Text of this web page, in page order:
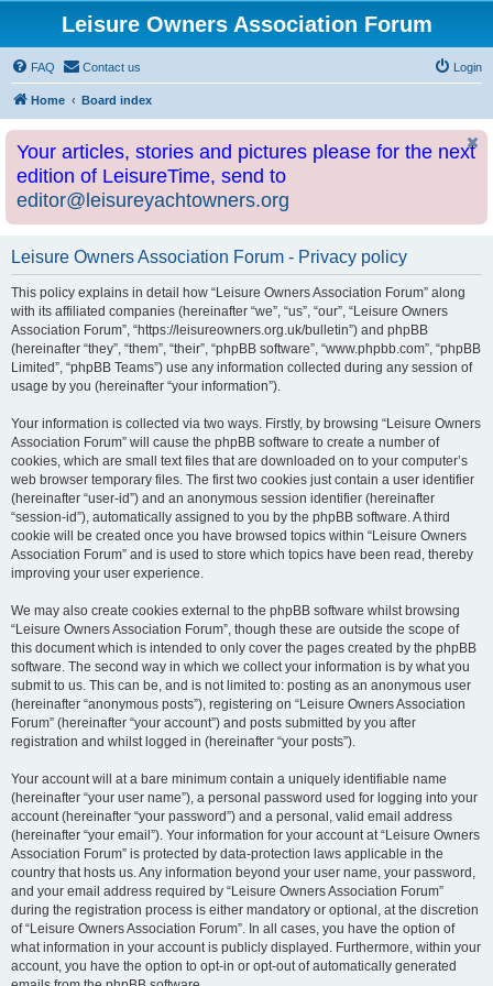
Leisure Owners Association Forum
FAQ Contact us Login
Home Board index
Your articles, stories and pictures please for the next
edition of LeisureTime, send to
editor@leisureyachtowners.org
Leisure Owners Association Forum - Privacy policy
This policy explains in detail how “Leisure Owners Association Forum” along
with its affiliated companies (hereinafter “we”, “us”, “our”, “Leisure Owners
Association Forum”, “https://leisureowners.org.uk/bulletin”) and phpBB
(hereinafter “they”, “them”, “their”, “phpBB software”, “www.phpbb.com”, “phpBB
Limited”, “phpBB Teams”) use any information collected during any session of
usage by you (hereinafter “your information”).
Your information is collected via two ways. Firstly, by browsing “Leisure Owners
Association Forum” will cause the phpBB software to create a number of
cookies, which are small text files that are downloaded on to your computer’s
web browser temporary files. The first two cookies just contain a user identifier
(hereinafter “user-id”) and an anonymous session identifier (hereinafter
“session-id”), automatically assigned to you by the phpBB software. A third
cookie will be created once you have browsed topics within “Leisure Owners
Association Forum” and is used to store which topics have been read, thereby
improving your user experience.
We may also create cookies external to the phpBB software whilst browsing
“Leisure Owners Association Forum”, though these are outside the scope of
this document which is intended to only cover the pages created by the phpBB
software. The second way in which we collect your information is by what you
submit to us. This can be, and is not limited to: posting as an anonymous user
(hereinafter “anonymous posts”), registering on “Leisure Owners Association
Forum” (hereinafter “your account”) and posts submitted by you after
registration and whilst logged in (hereinafter “your posts”).
Your account will at a bare minimum contain a uniquely identifiable name
(hereinafter “your user name”), a personal password used for logging into your
account (hereinafter “your password”) and a personal, valid email address
(hereinafter “your email”). Your information for your account at “Leisure Owners
Association Forum” is protected by data-protection laws applicable in the
country that hosts us. Any information beyond your user name, your password,
and your email address required by “Leisure Owners Association Forum”
during the registration process is either mandatory or optional, at the discretion
of “Leisure Owners Association Forum”. In all cases, you have the option of
what information in your account is publicly displayed. Furthermore, within your
account, you have the option to opt-in or opt-out of automatically generated